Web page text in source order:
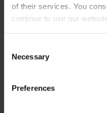
of their services. You
continue to use our
Selection
Necessary
Preferences